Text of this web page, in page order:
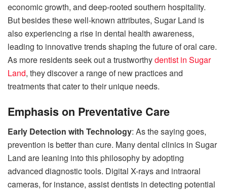
economic growth, and deep-rooted southern hospitality.
But besides these well-known attributes, Sugar Land is
also experiencing a rise in dental health awareness,
leading to innovative trends shaping the future of oral care.
As more residents seek out a trustworthydentist in Sugar
Land, they discover a range of new practices and
treatments that cater to their unique needs.
Emphasis on Preventative Care
Early Detection with Technology: As the saying goes,
prevention is better than cure. Many dental clinics in Sugar
Land are leaning into this philosophy by adopting
advanced diagnostic tools. Digital X-rays and intraoral
cameras, for instance, assist dentists in detecting potential